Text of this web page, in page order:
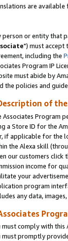
are available
person or entity that
") must accept
including the
Program IP
must abide by
the policies and
of
Associates Program
a Store ID for the
if applicable for the
the Alexa skill
our customers click
income for
your
program
any data,
must comply with this
must promptly